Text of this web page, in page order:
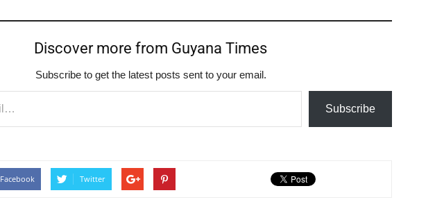
Discover more from Guyana Times
Subscribe to get the latest posts sent to your email.
Subscribe
Facebook Twitter